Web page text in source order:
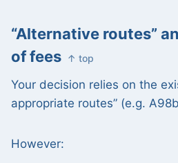
“Alternative routes”
of fees ↑ top
Your decision relies on the
appropriate routes” (e.g.
However: